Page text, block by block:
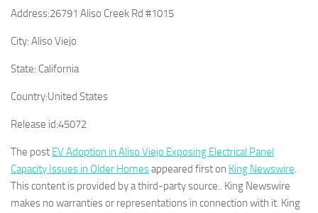
Address:26791 Aliso Creek Rd #1015
City: Aliso Viejo
State: California
Country:United States
Release id:45072
The post EV Adoption in Aliso Viejo Exposing Electrical Panel
Capacity Issues in Older Homesappeared first on King Newswire.
This content is provided by a third-party source.. King Newswire
makes no warranties or representations in connection with it. King